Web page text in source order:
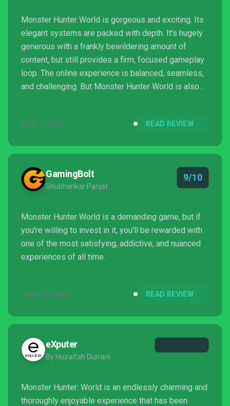
Monster Hunter World is gorgeous and exciting. Its
elegant systems are packed with depth. It’s hugely
generous with a frankly bewildering amount of
content, but still provides a firm, focused gameplay
loop. The online experience is balanced, seamless,
and challenging. But Monster Hunter World is also
show. Once you’ve seen that dragon’s home, its
wingspan, and watched it limp defeated back to its
nest, swinging the blade a final time feels a lot le...
AUG 7, 2018 READ REVIEW
GamingBolt
Shubhankar Parijat
9/10
Monster Hunter World is a demanding game, but if
you're willing to invest in it, you'll be rewarded with
one of the most satisfying, addictive, and nuanced
experiences of all time.
JAN 25, 2018 READ REVIEW
eXputer
By Huzaifah Durrani
Monster Hunter: World is an endlessly charming and
thoroughly enjoyable experience that has been